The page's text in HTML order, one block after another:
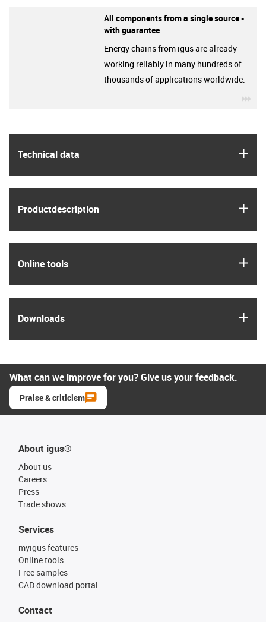
Technical data
Product­description
Online tools
Downloads
All components from a single source -
with guarantee
Energy chains from igus are already
working reliably in many hundreds of
thousands of applications worldwide.
What can we improve for you? Give us your feedback.
Praise & criticism
About igus®
About us
Careers
Press
Trade shows
Services
myigus features
Online tools
Free samples
CAD download portal
Contact